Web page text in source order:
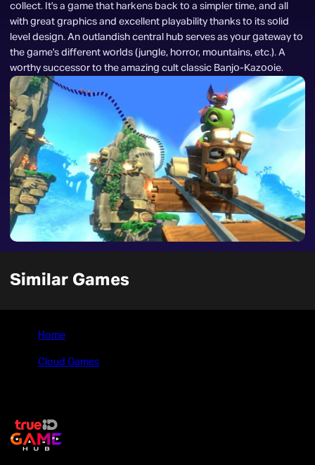
collect. It's a game that harkens back to a simpler time, and all
with great graphics and excellent playability thanks to its solid
level design. An outlandish central hub serves as your gateway to
the game's different worlds (jungle, horror, mountains, etc.). A
worthy successor to the amazing cult classic Banjo-Kazooie.
Similar Games
Home
Cloud Games